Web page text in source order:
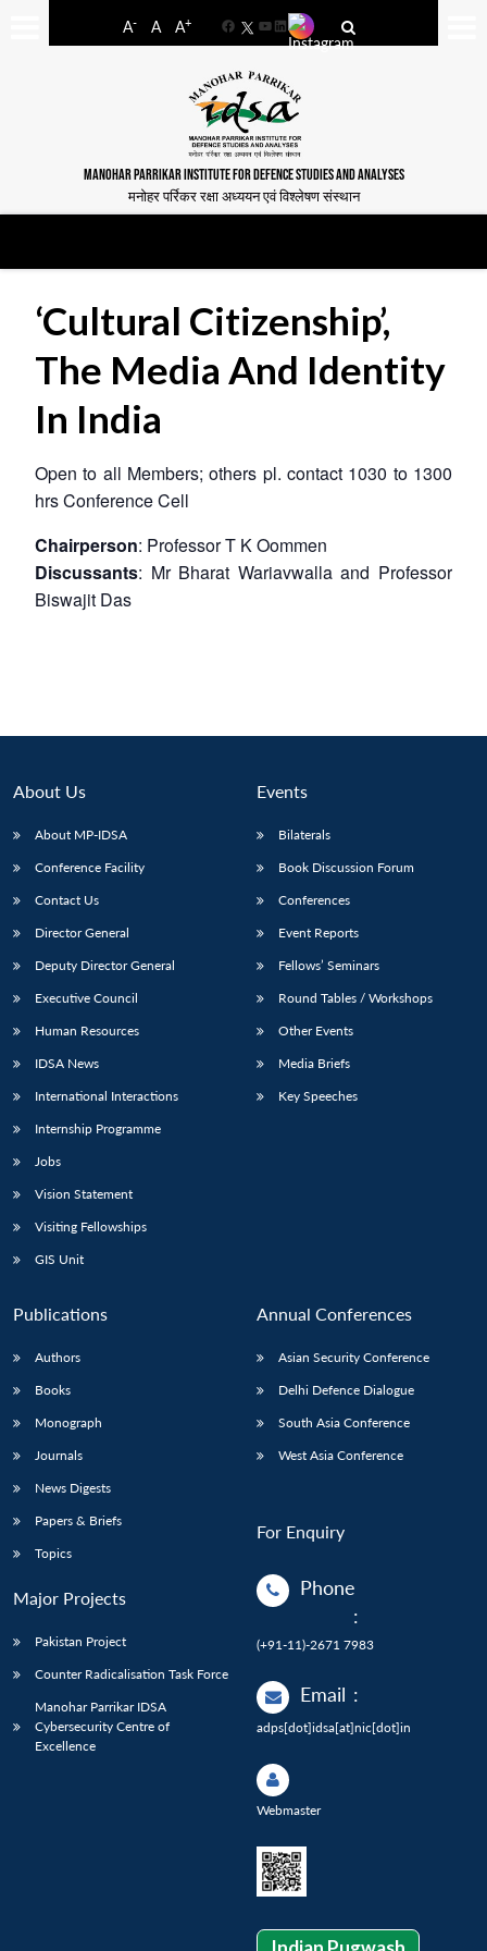
A- A A+
FacebookYouTube
LinkedIn
MANOHAR PARRIKAR INSTITUTE FOR DEFENCE STUDIES AND ANALYSES
मनोहर पर्रिकर रक्षा अध्ययन एवं विश्लेषण संस्थान
LIBRARY
Open
IDSA
Open
menu
‘Cultural Citizenship’,
The Media And Identity
In India
Open to all Members; others pl. contact 1030 to 1300
hrsConference Cell
Chairperson: Professor T K Oommen
Discussants: Mr Bharat Wariavwalla and Professor
Biswajit Das
About Us
About MP-IDSA
Conference Facility
Contact Us
Director General
Deputy Director General
Executive Council
Human Resources
IDSA News
International Interactions
Internship Programme
Jobs
Vision Statement
Visiting Fellowships
GIS Unit
Events
Bilaterals
Book Discussion Forum
Conferences
Event Reports
Fellows’ Seminars
Round Tables / Workshops
Other Events
Media Briefs
Key Speeches
Publications
Authors
Books
Monograph
Journals
News Digests
Papers & Briefs
Topics
Major Projects
Pakistan Project
Counter Radicalisation Task Force
Manohar Parrikar IDSA
Cybersecurity Centre of
Excellence
Annual Conferences
Asian Security Conference
Delhi Defence Dialogue
South Asia Conference
West Asia Conference
For Enquiry
Phone
:
(+91-11)-2671 7983
Email :
adps[dot]idsa[at]nic[dot]in
Webmaster